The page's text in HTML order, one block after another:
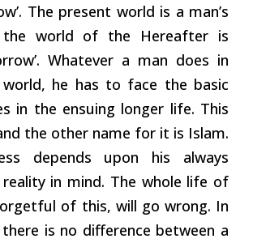
The present world is a man’s
the world of the Hereafter is
Whatever a man does in
he has to face the basic
in the ensuing longer life. This
the other name for it is Islam.
depends upon his always
in mind. The whole life of
of this, will go wrong. In
is no difference between a